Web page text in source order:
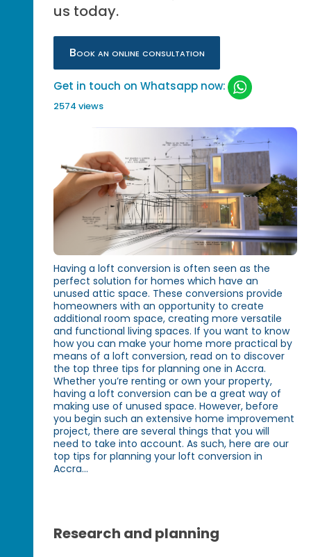
us today.
Book an online consultation
Get in touch on Whatsapp now:
2574 views
Having a loft conversion is often seen as the
perfect solution for homes which have an
unused attic space. These conversions provide
homeowners with an opportunity to create
additional room space, creating more versatile
and functional living spaces. If you want to know
how you can make your home more practical by
means of a loft conversion, read on to discover
the top three tips for planning one in Accra.
Whether you’re renting or own your property,
having a loft conversion can be a great way of
making use of unused space. However, before
you begin such an extensive home improvement
project, there are several things that you will
need to take into account. As such, here are our
top tips for planning your loft conversion in
Accra...
Research and planning